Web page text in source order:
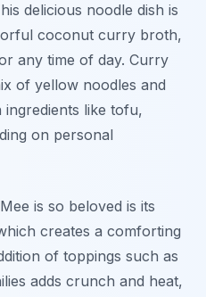
delicious noodle dish is
coconut curry broth,
any time of day. Curry
of yellow noodles and
like tofu,
on personal
is so beloved is its
creates a comforting
of toppings such as
adds crunch and heat,